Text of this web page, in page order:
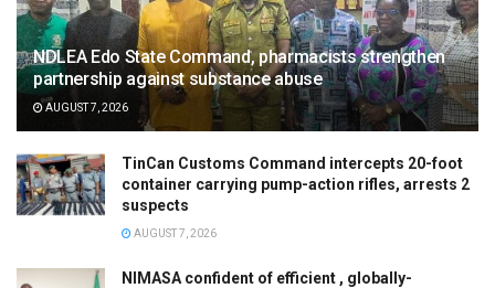
NDLEA Edo State Command, pharmacists strengthen
partnership against substance abuse
AUGUST 7, 2026
TinCan Customs Command intercepts 20-foot
container carrying pump-action rifles, arrests 2
suspects
AUGUST 7, 2026
NIMASA confident of efficient , globally-